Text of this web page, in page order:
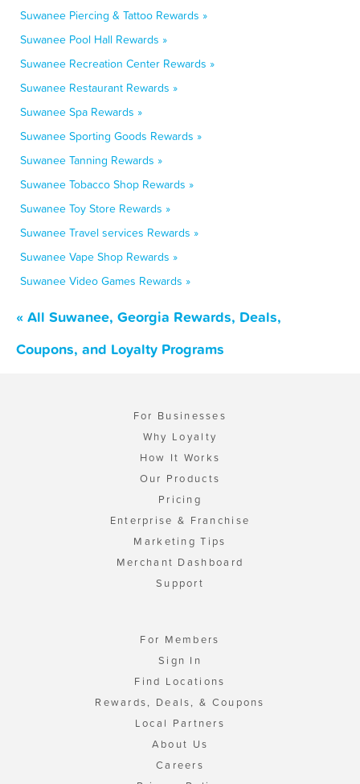
Suwanee Piercing & Tattoo Rewards »
Suwanee Pool Hall Rewards »
Suwanee Recreation Center Rewards »
Suwanee Restaurant Rewards »
Suwanee Spa Rewards »
Suwanee Sporting Goods Rewards »
Suwanee Tanning Rewards »
Suwanee Tobacco Shop Rewards »
Suwanee Toy Store Rewards »
Suwanee Travel services Rewards »
Suwanee Vape Shop Rewards »
Suwanee Video Games Rewards »
« All Suwanee, Georgia Rewards, Deals,
Coupons, and Loyalty Programs
For Businesses
Why Loyalty
How It Works
Our Products
Pricing
Enterprise & Franchise
Marketing Tips
Merchant Dashboard
Support
For Members
Sign In
Find Locations
Rewards, Deals, & Coupons
Local Partners
About Us
Careers